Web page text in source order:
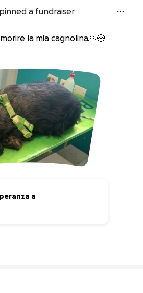
pinned a fundraiser
la mia cagnolina🙏😭
a